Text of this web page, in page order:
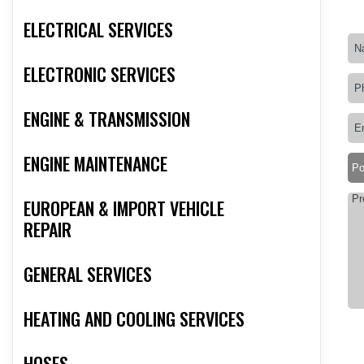
ELECTRICAL SERVICES
ELECTRONIC SERVICES
ENGINE & TRANSMISSION
ENGINE MAINTENANCE
EUROPEAN & IMPORT VEHICLE
REPAIR
GENERAL SERVICES
HEATING AND COOLING SERVICES